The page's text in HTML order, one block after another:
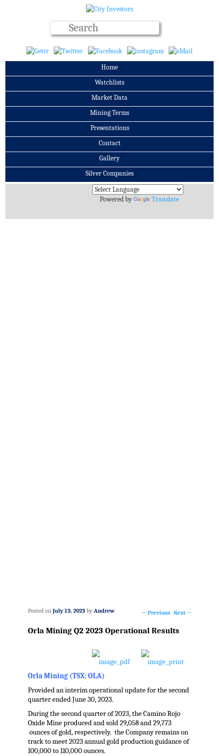
Home
Watchlists
Market Data
Mining Terms
Presentations
Contact
Gallery
Silver Companies
Archives
Powered by
Translate
navigation
← Previous Next →
Orla Mining Q2 2023 Operational Results
Posted on July 13, 2023 by Andrew
Orla Mining (TSX: OLA)
Provided an interim operational update for the second
quarter ended June 30, 2023.
During the second quarter of 2023, the Camino Rojo
Oxide Mine produced and sold 29,058 and 29,773
ounces of gold, respectively. the Company remains on
track to meet 2023 annual gold production guidance of
100,000 to 110,000 ounces.